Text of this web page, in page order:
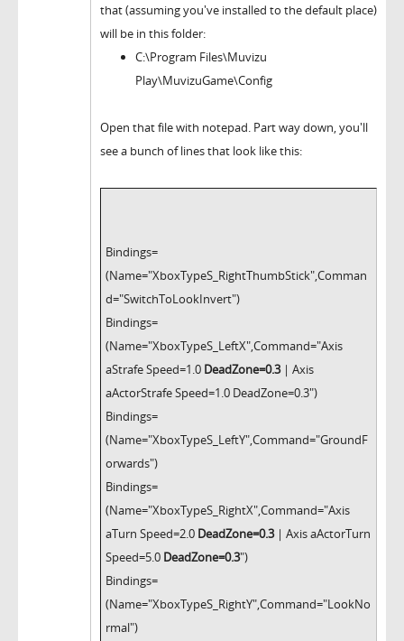
that (assuming you've installed to the default place)
will be in this folder:
C:\Program Files\Muvizu
Play\MuvizuGame\Config
Open that file with notepad. Part way down, you'll
see a bunch of lines that look like this:
Bindings=
(Name="XboxTypeS_RightThumbStick",Comman
d="SwitchToLookInvert")
Bindings=
(Name="XboxTypeS_LeftX",Command="Axis
aStrafe Speed=1.0 DeadZone=0.3| Axis
aActorStrafe Speed=1.0 DeadZone=0.3")
Bindings=
(Name="XboxTypeS_LeftY",Command="GroundF
orwards")
Bindings=
(Name="XboxTypeS_RightX",Command="Axis
aTurn Speed=2.0 DeadZone=0.3| Axis aActorTurn
Speed=5.0 DeadZone=0.3")
Bindings=
(Name="XboxTypeS_RightY",Command="LookNo
rmal")